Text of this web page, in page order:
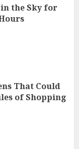
the Sky for
That Could
of Shopping